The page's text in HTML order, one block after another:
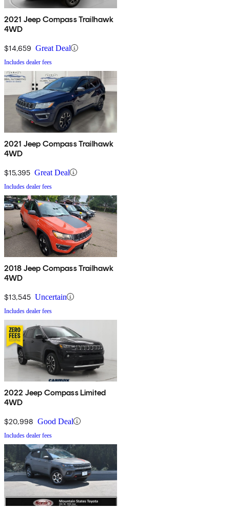
2021 Jeep Compass Trailhawk
4WD
$14,659 Great Deal
Includes dealer fees
2021 Jeep Compass Trailhawk
4WD
$15,395 Great Deal
Includes dealer fees
2018 Jeep Compass Trailhawk
4WD
$13,545 Uncertain
Includes dealer fees
2022 Jeep Compass Limited
4WD
$20,998 Good Deal
Includes dealer fees